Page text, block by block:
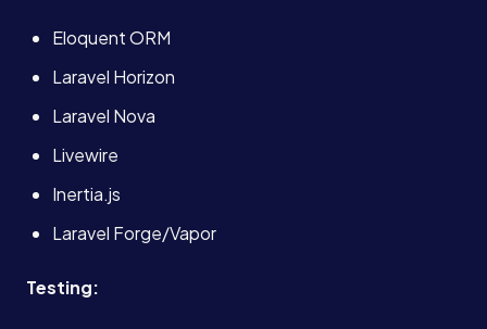
Eloquent ORM
Laravel Horizon
Laravel Nova
Livewire
Inertia.js
Laravel Forge/Vapor
Testing: